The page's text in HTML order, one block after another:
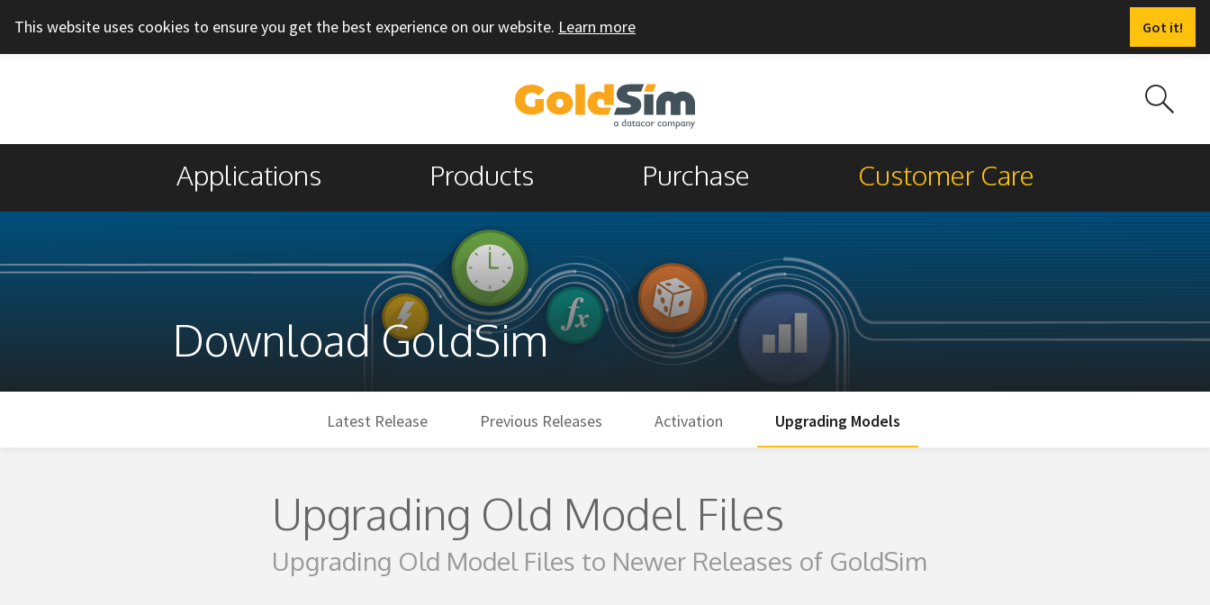
This website uses cookies to ensure you get the best experience on our website. Learn more Got it!
Applications Products Purchase Customer Care
Download GoldSim
Latest Release Previous Releases Activation Upgrading Models
Upgrading Old Model Files
Upgrading Old Model Files to Newer Releases of GoldSim